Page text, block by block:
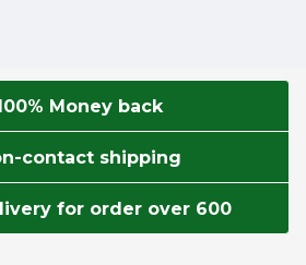
Money back
contact shipping
for order over 600